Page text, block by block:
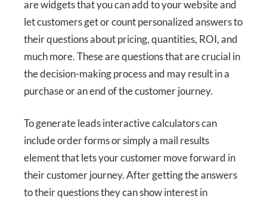
are widgets that you can add to your website and
let customers get or count personalized answers to
their questions about pricing, quantities, ROI, and
much more. These are questions that are crucial in
the decision-making process and may result in a
purchase or an end of the customer journey.
To generate leads interactive calculators can
include order forms or simply a mail results
element that lets your customer move forward in
their customer journey. After getting the answers
to their questions they can show interest in